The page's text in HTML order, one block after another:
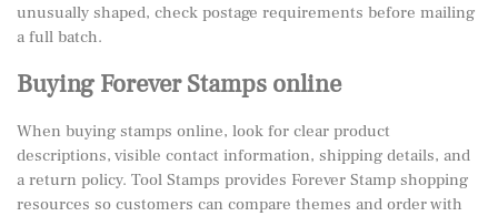
unusually shaped, check postage requirements before mailing
a full batch.
Buying Forever Stamps online
When buying stamps online, look for clear product
descriptions, visible contact information, shipping details, and
a return policy. Tool Stamps provides Forever Stamp shopping
resources so customers can compare themes and order with